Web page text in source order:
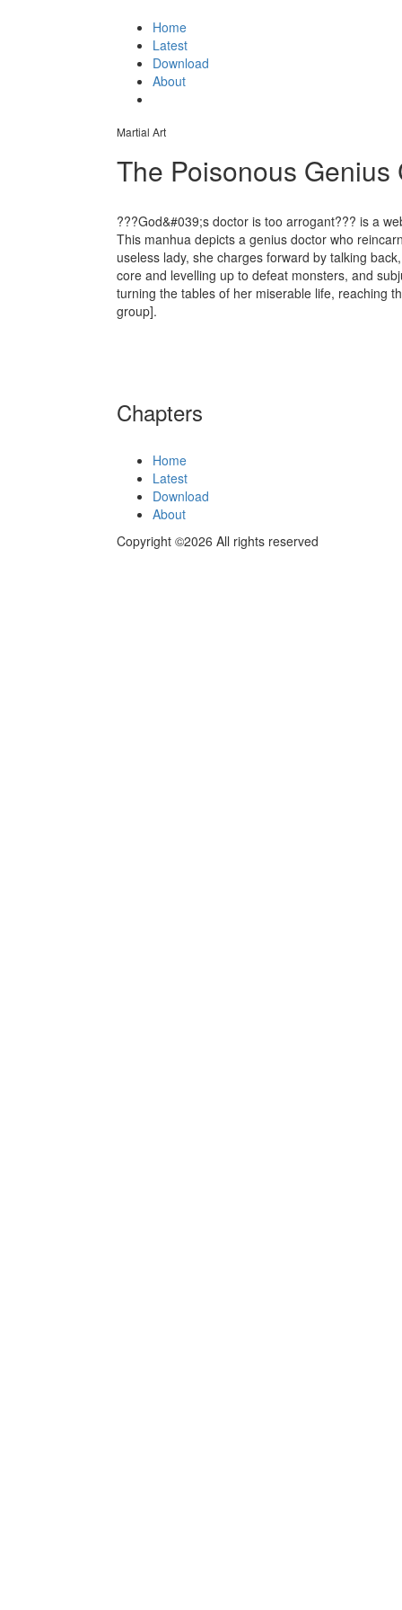
Home
Latest
Download
About
Martial Art
The Poisonous
???God&#039;s doctor is too arrogant??? is a
This manhua depicts a genius doctor who
useless lady, she charges forward by talking
core and levelling up to defeat monsters, and
turning the tables of her miserable life, reaching
group].
Chapters
Home
Latest
Download
About
Copyright ©2026 All rights reserved